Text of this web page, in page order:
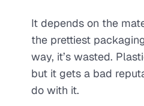
It depends on the
the prettiest
way, it’s wasted.
but it gets a bad
do with it.